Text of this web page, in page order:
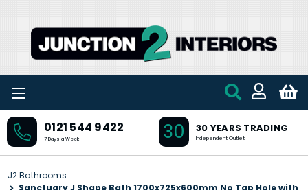
0121 544 9422
7 Days a Week 30 30 YEARS TRADING
Independent Outlet
J2 Bathrooms
Sanctuary J Shape Bath 1700x725x600mm No Tap Hole with